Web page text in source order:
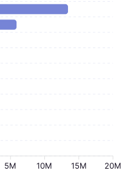
20M
15M
10M
5M